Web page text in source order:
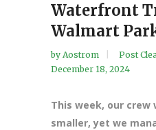
Waterfront
Walmart
by Aostrom
Post
December 18, 2024
This week, our crew
smaller, yet we